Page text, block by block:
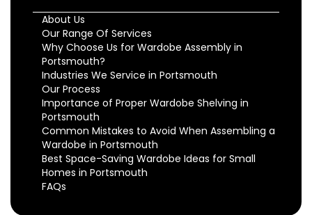
About Us
Our Range Of Services
Why Choose Us for Wardobe Assembly in
Portsmouth?
Industries We Service in Portsmouth
Our Process
Importance of Proper Wardobe Shelving in
Portsmouth
Common Mistakes to Avoid When Assembling a
Wardobe in Portsmouth
Best Space-Saving Wardobe Ideas for Small
Homes in Portsmouth
FAQs